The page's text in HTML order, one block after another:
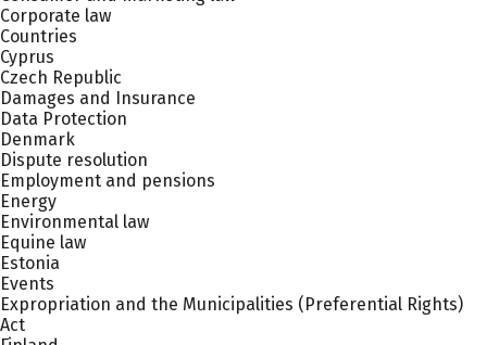
Corporate law
Countries
Cyprus
Czech Republic
Damages and Insurance
Data Protection
Denmark
Dispute resolution
Employment and pensions
Energy
Environmental law
Equine law
Estonia
Events
Expropriation and the Municipalities (Preferential Rights)
Act